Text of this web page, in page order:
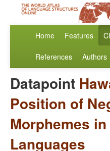
Home Features
References Authors
Datapoint
Position of
Morphemes
Languages